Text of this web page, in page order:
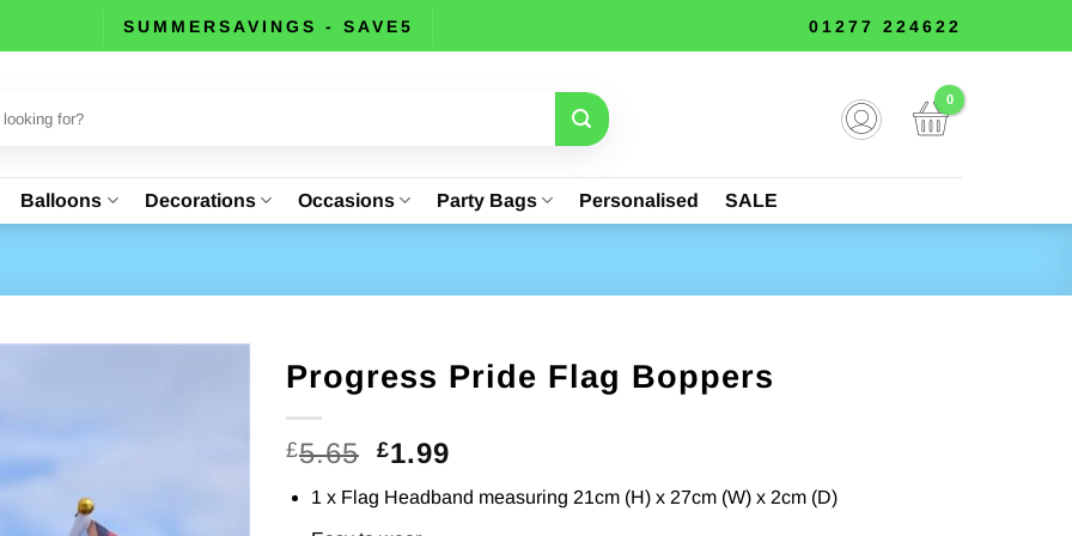
SUMMERSAVINGS - SAVE5 01277 224622
Balloons Decorations Occasions Party Bags Personalised SALE
Progress Pride Flag Boppers
£5.65 Original
was:
£1.99
is:
1 x Flag Headband measuring 21cm (H) x 27cm (W) x 2cm (D)